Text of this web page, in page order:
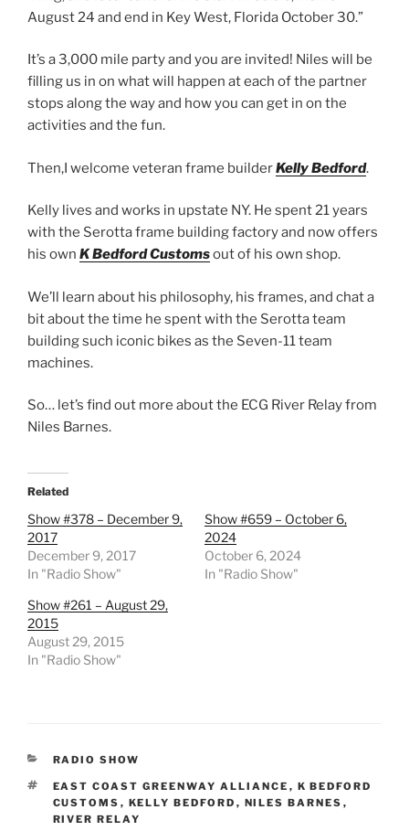
August 24 and end in Key West, Florida October 30.”
It’s a 3,000 mile party and you are invited! Niles will be
filling us in on what will happen at each of the partner
stops along the way and how you can get in on the
activities and the fun.
Then,I welcome veteran frame builderKelly Bedford.
Kelly lives and works in upstate NY. He spent 21 years
with the Serotta frame building factory and now offers
his own K Bedford Customsout of his own shop.
We’ll learn about his philosophy, his frames, and chat a
bit about the time he spent with the Serotta team
building such iconic bikes as the Seven-11 team
machines.
So… let’s find out more about the ECG River Relay from
Niles Barnes.
Related
Show #378 – December 9,
2017
December 9, 2017
In "Radio Show"
Show #659 – October 6,
2024
October 6, 2024
In "Radio Show"
Show #261 – August 29,
2015
August 29, 2015
In "Radio Show"
CATEGORIES
RADIO SHOW
TAGS
EAST COAST GREENWAY ALLIANCE , K BEDFORD
CUSTOMS , KELLY BEDFORD , NILES BARNES ,
RIVER RELAY